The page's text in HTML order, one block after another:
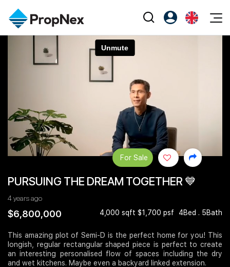
Editorial
Perspectives
Reports
Sell
Rent
Overseas
Business Space
NexLevel Advantage
Success Hub
PWS Agent
Join Us
PropNex Friends
Investors
Support
Register as PX Friends
PURSUING THE DREAM TOGETHER 💙
4 years ago
$6,800,000 4,000 sqft $1,700 psf 4Bed . 5Bath
For Sale
This amazing plot of Semi-D is the perfect home for you! This
longish, regular rectangular shaped piece is perfect to create
an interesting personalised flow of spaces including the dry
and wet kitchens. Maybe even a backyard linked extension.